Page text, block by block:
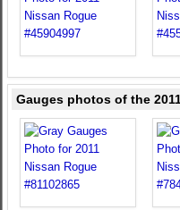
Gauges photos of the